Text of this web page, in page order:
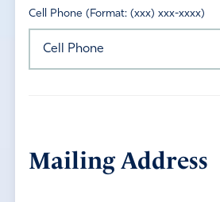
Cell Phone (Format: (xxx) xxx-xxxx)
Mailing Address